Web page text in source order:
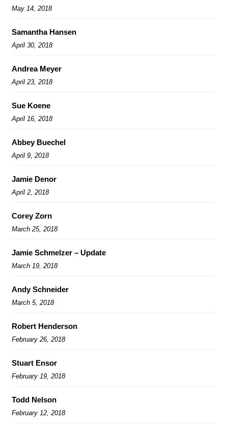
May 14, 2018
Samantha Hansen
April 30, 2018
Andrea Meyer
April 23, 2018
Sue Koene
April 16, 2018
Abbey Buechel
April 9, 2018
Jamie Denor
April 2, 2018
Corey Zorn
March 25, 2018
Jamie Schmelzer – Update
March 19, 2018
Andy Schneider
March 5, 2018
Robert Henderson
February 26, 2018
Stuart Ensor
February 19, 2018
Todd Nelson
February 12, 2018